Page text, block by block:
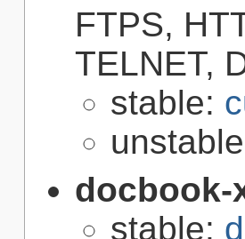
FTPS,
TELNET,
stable:
stable: